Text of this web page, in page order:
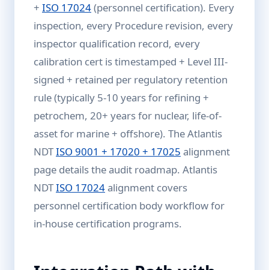
+ ISO 17024(personnel certification). Every
inspection, every Procedure revision, every
inspector qualification record, every
calibration cert is timestamped + Level III-
signed + retained per regulatory retention
rule (typically 5-10 years for refining +
petrochem, 20+ years for nuclear, life-of-
asset for marine + offshore). The Atlantis
NDTISO 9001 + 17020 + 17025 alignment
page details the audit roadmap. Atlantis
NDTISO 17024alignment covers
personnel certification body workflow for
in-house certification programs.